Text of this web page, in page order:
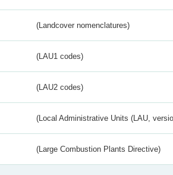
(Landcover nomenclatures)
(LAU1 codes)
(LAU2 codes)
(Local Administrative Units (LAU,
(Large Combustion Plants Directive)